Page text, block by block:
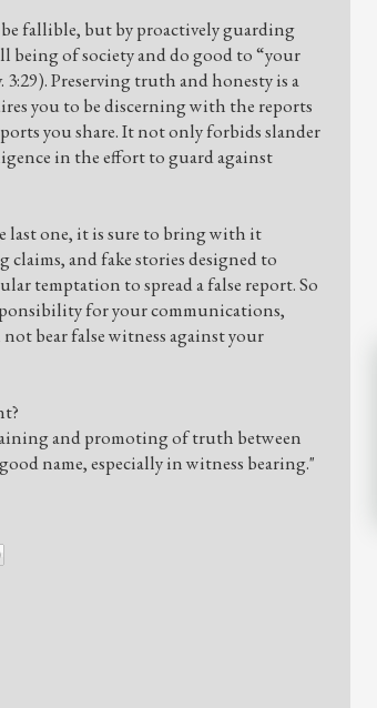
fallible, but by proactively guarding
being of society and do good to “your
Preserving truth and honesty is a
you to be discerning with the reports
you share. It not only forbids slander
in the effort to guard against
last one, it is sure to bring with it
and fake stories designed to
temptation to spread a false report. So
for your communications,
bear false witness against your
and promoting of truth between
name, especially in witness bearing."